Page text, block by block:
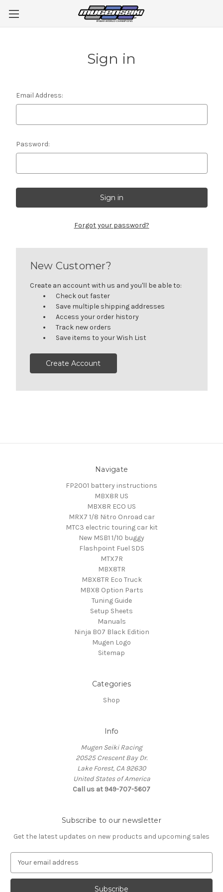
Sign in
Email Address:
Password:
Forgot your password?
New Customer?
Create an account with us and you'll be able to:
Check out faster
Save multiple shipping addresses
Access your order history
Track new orders
Save items to your Wish List
Create Account
Navigate
FP2001 battery instructions
MBX8R US
MBX8R ECO US
MRX7 1/8 Nitro Onroad car
MTC3 electric touring car kit
New MSB1 1/10 buggy
Flashpoint Fuel SDS
MTX7R
MBX8TR
MBX8TR Eco Truck
MBX8 Option Parts
Tuning Guide
Setup Sheets
Manuals
Ninja B07 Black Edition
Mugen Logo
Sitemap
Categories
Shop
Info
Mugen Seiki Racing
20525 Crescent Bay Dr.
Lake Forest, CA 92630
United States of America
Call us at 949-707-5607
Subscribe to our newsletter
Get the latest updates on new products and upcoming sales
a